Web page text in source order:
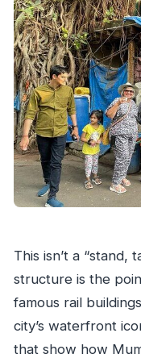
How large is
Are there any
itinerary?
Can I get a
This isn’t a “stand,
structure is the
famous rail
city’s waterfront
that show how